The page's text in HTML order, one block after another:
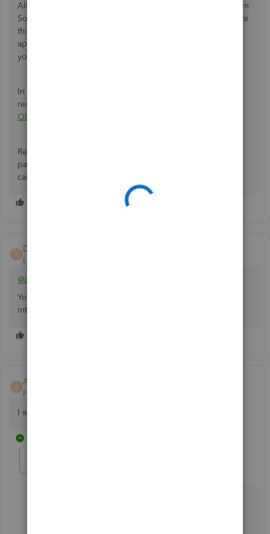
Although the Payment link service isn't currently available in
South Africa, I have a workaround that can help you achieve
this. Consider browsing our
application that supports payment links and send them to
your customers.
In addition, you can refer to this article to learn how to
record paid invoices in QBO:
QBO.
Reply to this post if you still have concerns about sending
payment links in QBO. I'm always here to help in any way I
can.
D
Deity Alpha
Level 1
@aminatshipamba-g
You can use a free invoicing app and a paid connector to
integrate with QBO as a workaround.
A
Amos5
Forum|Forum|11 months ago
I want links